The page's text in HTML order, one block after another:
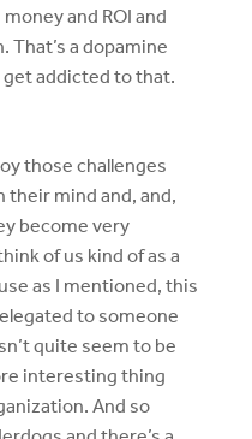
and ROI and
That’s a dopamine
get addicted to that.
those challenges
their mind and, and,
become very
of us kind of as a
as I mentioned, this
to someone
quite seem to be
interesting thing
And so